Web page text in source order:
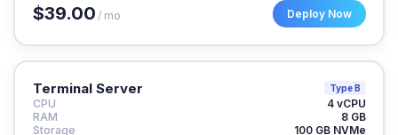
$39.00 / mo Deploy Now
Terminal Server Type B
CPU
4 vCPU
RAM
8 GB
Storage
100 GB NVMe